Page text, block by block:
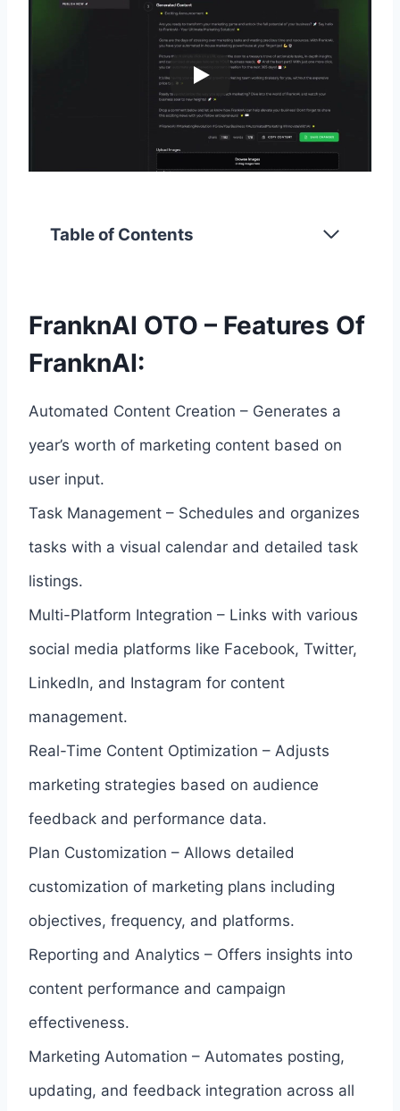
Table of Contents
FranknAI OTO – Features Of
FranknAI:
Automated Content Creation – Generates a
year’s worth of marketing content based on
user input.
Task Management – Schedules and organizes
tasks with a visual calendar and detailed task
listings.
Multi-Platform Integration – Links with various
social media platforms like Facebook, Twitter,
LinkedIn, and Instagram for content
management.
Real-Time Content Optimization – Adjusts
marketing strategies based on audience
feedback and performance data.
Plan Customization – Allows detailed
customization of marketing plans including
objectives, frequency, and platforms.
Reporting and Analytics – Offers insights into
content performance and campaign
effectiveness.
Marketing Automation – Automates posting,
updating, and feedback integration across all